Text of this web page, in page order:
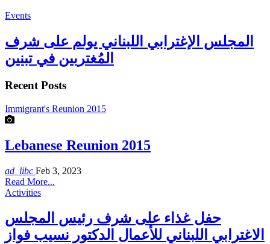
Events
المجلس الإغترابي اللبناني يولم على شرف
المُغتربين في تبنين
Recent Posts
Immigrant's Reunion 2015
Lebanese Reunion 2015
ad_libc Feb 3, 2023
Read More...
Activities
حفل غذاء على شرف رئيس المجلس
الاغترابي اللبناني للأعمال الدكتور نسيب فواز